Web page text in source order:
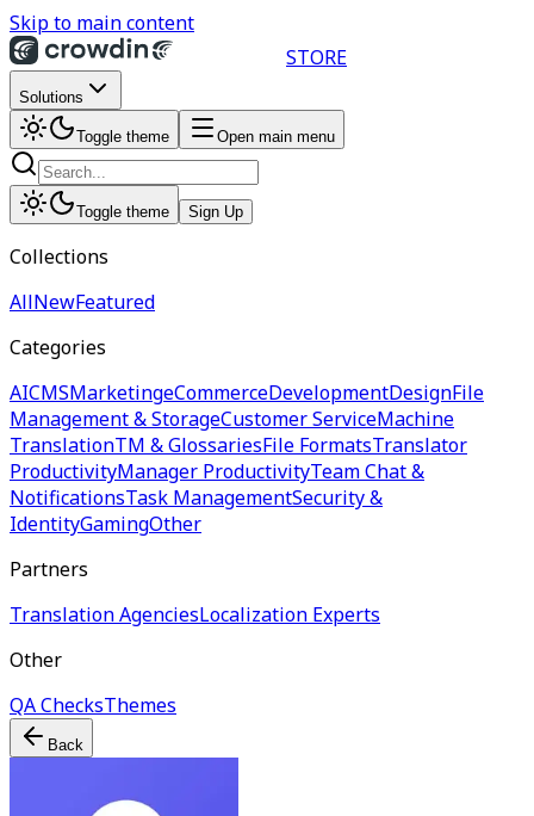
Skip to main content
STORE
Solutions
Toggle theme Open main menu
Toggle theme Sign Up
Collections
AllNewFeatured
Categories
AICMSMarketingeCommerceDevelopmentDesignFile
Management & StorageCustomer ServiceMachine
TranslationTM & GlossariesFile FormatsTranslator
ProductivityManager ProductivityTeam Chat &
NotificationsTask ManagementSecurity &
IdentityGamingOther
Partners
Translation AgenciesLocalization Experts
Other
QA ChecksThemes
Back